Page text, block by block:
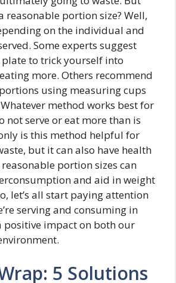
reasonable portion size? Well,
on the individual and
Some experts suggest
to trick yourself into
more. Others recommend
using measuring cups
method works best for
not serve or eat more than is
is this method helpful for
but it can also have health
portion sizes can
and aid in weight
let’s all start paying attention
serving and consuming in
positive impact on both our
5 Solutions